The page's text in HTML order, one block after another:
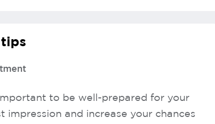
to be well-prepared for your
and increase your chances